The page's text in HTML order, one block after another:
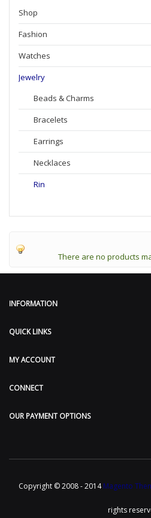
Shop
Fashion
Watches
Jewelry
Beads & Charms
Bracelets
Earrings
Necklaces
Rin
There are no products
INFORMATION
QUICK LINKS
MY ACCOUNT
CONNECT
OUR PAYMENT OPTIONS
Copyright © 2008 - 2014Magento
rights